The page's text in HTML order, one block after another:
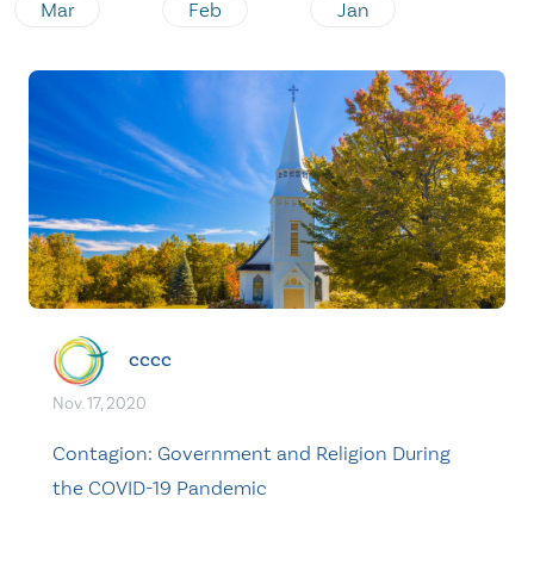
Mar Feb Jan
cccc
Nov. 17, 2020
Contagion: Government and Religion During
the COVID-19 Pandemic